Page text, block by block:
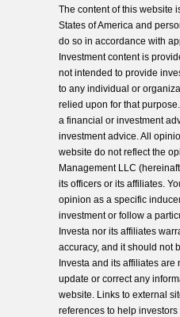
The content of this website
States of America and
do so in accordance with
Investment content is
not intended to provide
to any individual or
relied upon for that
a financial or investment
investment advice. All
website do not reflect the
Management LLC
its officers or its affiliates.
opinion as a specific
investment or follow a
Investa nor its affiliates
accuracy, and it should not
Investa and its affiliates
update or correct any
website. Links to external
references to help